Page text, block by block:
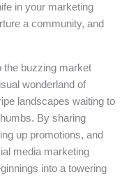
in your marketing
a community, and
the buzzing market
wonderland of
landscapes waiting to
By sharing
up promotions, and
media marketing
into a towering